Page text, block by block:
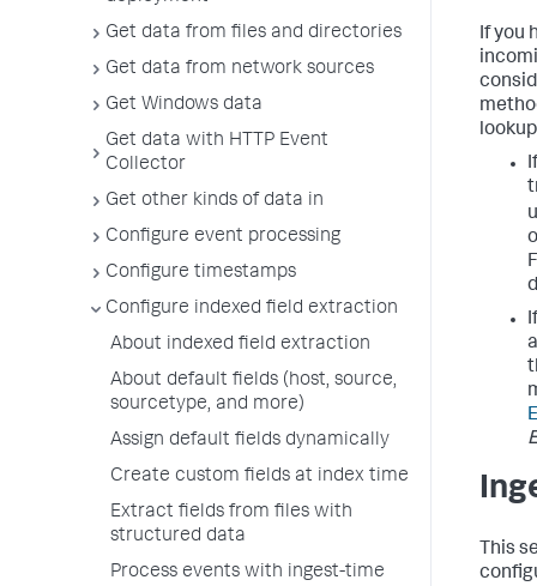
Get data from files and directories
Get data from network sources
Get Windows data
Get data with HTTP Event
Collector
Get other kinds of data in
Configure event processing
Configure timestamps
Configure indexed field extraction
About indexed field extraction
About default fields (host, source,
sourcetype, and more)
Assign default fields dynamically
Create custom fields at index time
Extract fields from files with
structured data
Process events with ingest-time
If you
This